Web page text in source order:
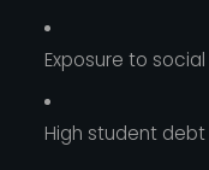
Exposure to
High student debt